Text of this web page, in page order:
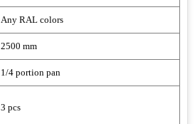
Any RAL colors
2500 mm
1/4 portion pan
3 pcs